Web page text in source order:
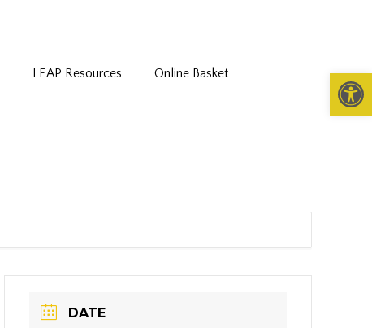
LEAP Resources Online Basket
DATE